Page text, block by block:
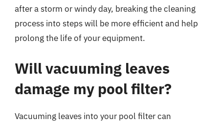
after a storm or windy day, breaking the cleaning
process into steps will be more efficient and help
prolong the life of your equipment.
Will vacuuming leaves
damage my pool filter?
Vacuuming leaves into your pool filter can